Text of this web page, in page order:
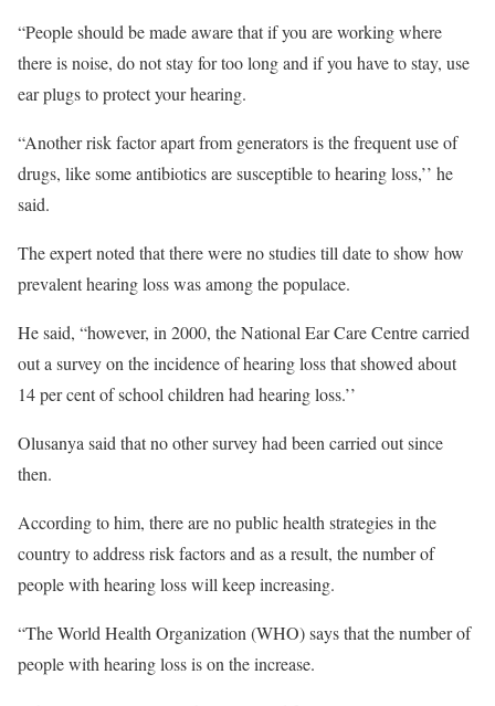
“People should be made aware that if you are working where
there is noise, do not stay for too long and if you have to stay, use
ear plugs to protect your hearing.
“Another risk factor apart from generators is the frequent use of
drugs, like some antibiotics are susceptible to hearing loss,’’ he
said.
The expert noted that there were no studies till date to show how
prevalent hearing loss was among the populace.
He said, “however, in 2000, the National Ear Care Centre carried
out a survey on the incidence of hearing loss that showed about
14 per cent of school children had hearing loss.’’
Olusanya said that no other survey had been carried out since
then.
According to him, there are no public health strategies in the
country to address risk factors and as a result, the number of
people with hearing loss will keep increasing.
“The World Health Organization (WHO) says that the number of
people with hearing loss is on the increase.